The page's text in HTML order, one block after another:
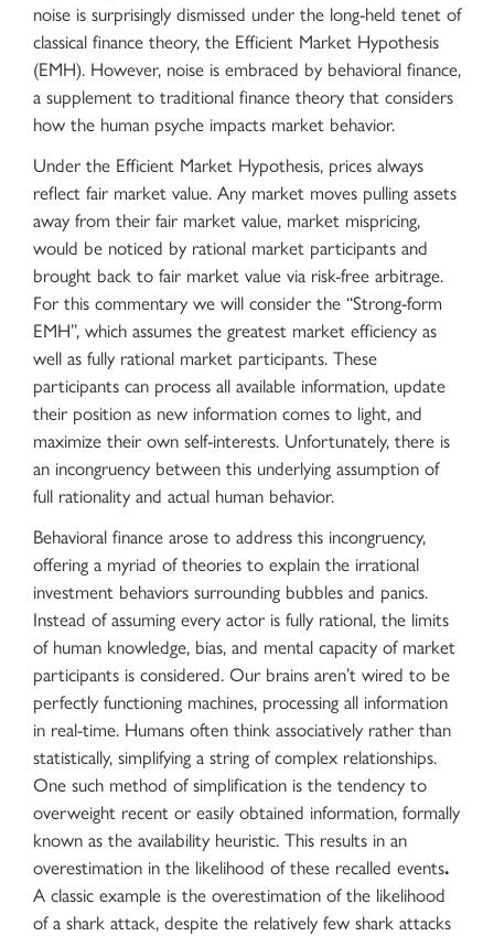
noise is surprisingly dismissed under the long-held tenet of
classical finance theory, the Efficient Market Hypothesis
(EMH). However, noise is embraced by behavioral finance,
a supplement to traditional finance theory that considers
how the human psyche impacts market behavior.
Under the Efficient Market Hypothesis, prices always
reflect fair market value. Any market moves pulling assets
away from their fair market value, market mispricing,
would be noticed by rational market participants and
brought back to fair market value via risk-free arbitrage.
For this commentary we will consider the “Strong-form
EMH”, which assumes the greatest market efficiency as
well as fully rational market participants. These
participants can process all available information, update
their position as new information comes to light, and
maximize their own self-interests. Unfortunately, there is
an incongruency between this underlying assumption of
full rationality and actual human behavior.
Behavioral finance arose to address this incongruency,
offering a myriad of theories to explain the irrational
investment behaviors surrounding bubbles and panics.
Instead of assuming every actor is fully rational, the limits
of human knowledge, bias, and mental capacity of market
participants is considered. Our brains aren’t wired to be
perfectly functioning machines, processing all information
in real-time. Humans often think associatively rather than
statistically, simplifying a string of complex relationships.
One such method of simplification is the tendency to
overweight recent or easily obtained information, formally
known as the availability heuristic. This results in an
overestimation in the likelihood of these recalled events.
A classic example is the overestimation of the likelihood
of a shark attack, despite the relatively few shark attacks